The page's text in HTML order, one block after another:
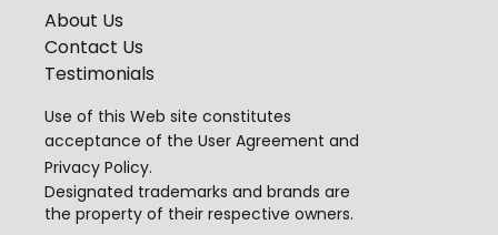
About Us
Contact Us
Testimonials
Use of this Web site constitutes
acceptance of the User Agreement and
Privacy Policy.
Designated trademarks and brands are
the property of their respective owners.